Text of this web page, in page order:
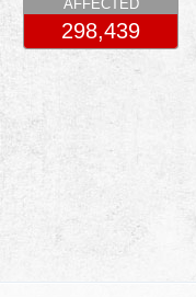
AFFECTED
298,439